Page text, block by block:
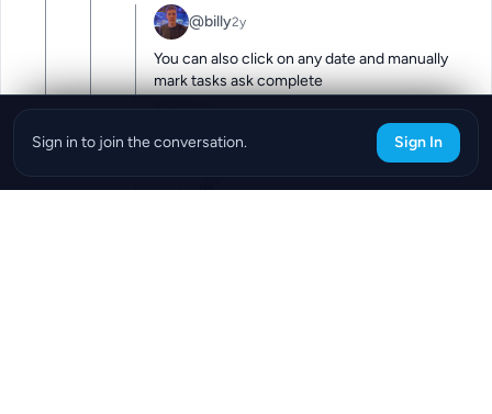
@billy2y
You can also click on any date and manually
mark tasks ask complete
0Reply
@billy
as*
Sign in to join the conversation. Sign In